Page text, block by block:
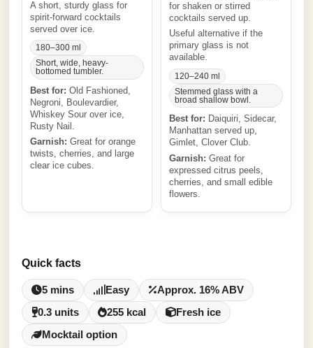
A short, sturdy glass for
spirit-forward cocktails
served over ice.
180–300 ml
Short, wide, heavy-
bottomed tumbler.
Best for: Old Fashioned,
Negroni, Boulevardier,
Whiskey Sour over ice,
Rusty Nail.
Garnish: Great for orange
twists, cherries, and large
clear ice cubes.
for shaken or stirred
cocktails served up.
Useful alternative if the
primary glass is not
available.
120–240 ml
Stemmed glass with a
broad shallow bowl.
Best for: Daiquiri, Sidecar,
Manhattan served up,
Gimlet, Clover Club.
Garnish: Great for
expressed citrus peels,
cherries, and small edible
flowers.
Quick facts
5 mins Easy
Approx. 16% ABV
0.3 units
255 kcal
Fresh ice
Mocktail option